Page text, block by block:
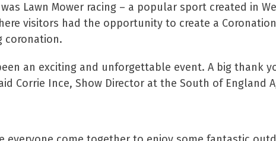
Lawn Mower racing – a popular sport created in
visitors had the opportunity to create a
coronation.
an exciting and unforgettable event. A big
Corrie Ince, Show Director at the South of England